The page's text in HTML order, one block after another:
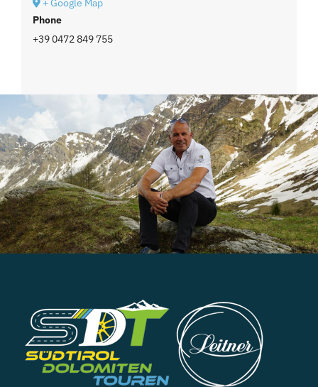
+ Google Map
Phone
+39 0472 849 755